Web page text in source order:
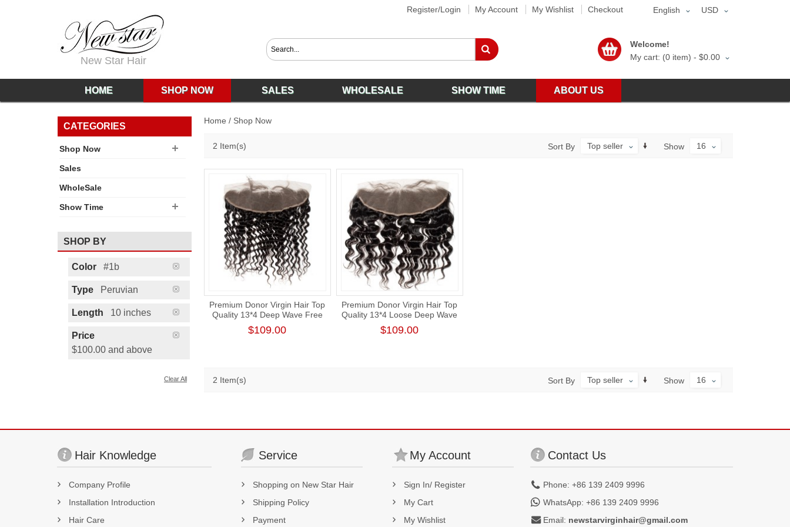
Register/Login My Account My Wishlist Checkout USD
English
New Star Hair
Welcome!
My cart: (0 item) - $0.00
HOME SHOP NOW SALES WHOLESALE SHOW TIME ABOUT US
Home / Shop Now
2 Item(s) Show 16
Sort By Top seller
Premium Donor Virgin Hair Top
Quality 13*4 Deep Wave Free
Part Lace Frontal
$109.00
Premium Donor Virgin Hair Top
Quality 13*4 Loose Deep Wave
Free Part Lace Frontal
$109.00
2 Item(s) Show 16
Sort By Top seller
CATEGORIES
Shop Now
Sales
WholeSale
Show Time
SHOP BY
Color #1b
Type Peruvian
Length 10 inches
Price
$100.00 and above
Clear All
Hair Knowledge
Company Profile
Installation Introduction
Hair Care
Service
Shopping on New Star Hair
Shipping Policy
Payment
My Account
Sign In/ Register
My Cart
My Wishlist
Contact Us
Phone: +86 139 2409 9996
WhatsApp: +86 139 2409 9996
Email: newstarvirginhair@gmail.com